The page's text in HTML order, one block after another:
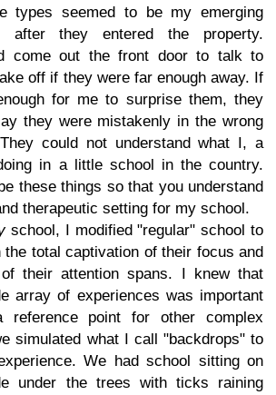
types seemed to be my emerging
after they entered the property.
come out the front door to talk to
off if they were far enough away. If
for me to surprise them, they
they were mistakenly in the wrong
could not understand what I, a
in a little school in the country.
these things so that you understand
therapeutic setting for my school.
school, I modified "regular" school to
total captivation of their focus and
their attention spans. I knew that
array of experiences was important
point for other complex
simulated what I call "backdrops" to
We had school sitting on
under the trees with ticks raining